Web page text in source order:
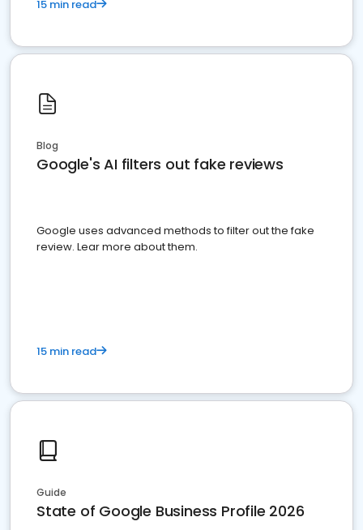
15 min read
Blog
Google's AI filters out fake reviews
Google uses advanced methods to filter out the fake
review. Lear more about them.
15 min read
Guide
State of Google Business Profile 2026